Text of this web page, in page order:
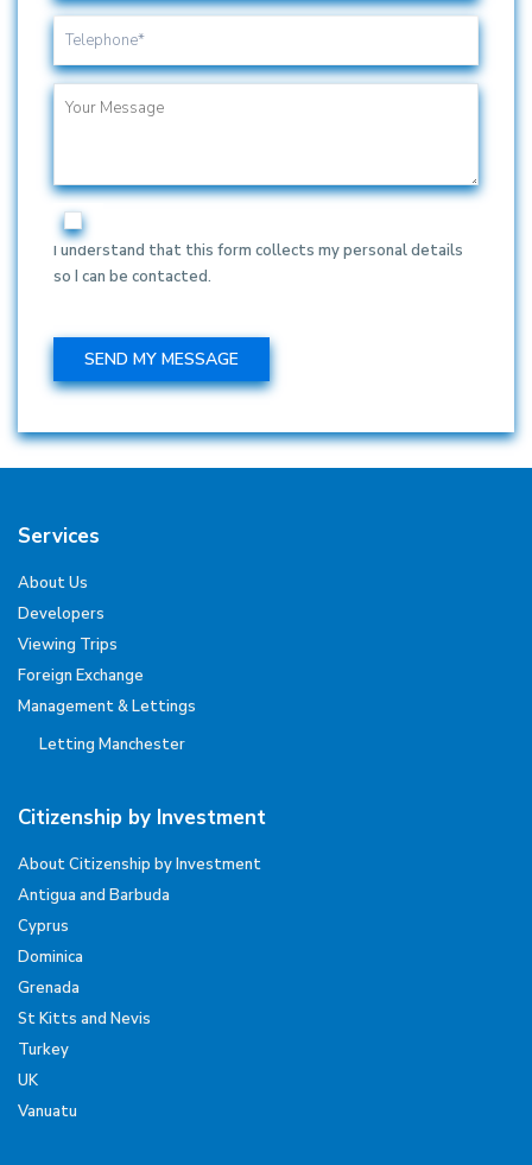
I understand that this form collects my personal details
so I can be contacted.
Services
About Us
Developers
Viewing Trips
Foreign Exchange
Management & Lettings
Letting Manchester
Citizenship by Investment
About Citizenship by Investment
Antigua and Barbuda
Cyprus
Dominica
Grenada
St Kitts and Nevis
Turkey
UK
Vanuatu